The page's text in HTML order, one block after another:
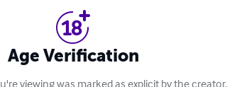
Age Verification